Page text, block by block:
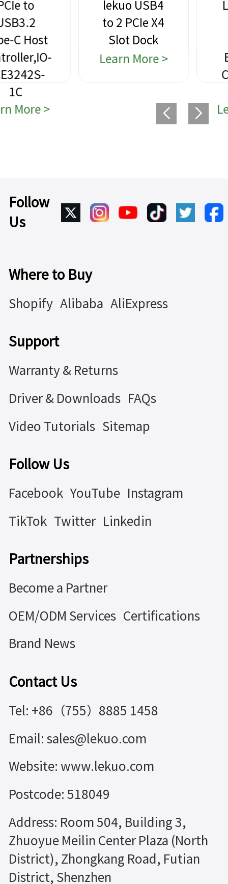
lekuo USB4
to 2 PCIe X4
Slot Dock
Learn More >
Lekuo PCIe
to 4-Port
USB 3.0
Expansion
Learn More >
Follow
Us
Where to Buy
Shopify Alibaba AliExpress
Support
Warranty & Returns
Driver & Downloads FAQs
Video Tutorials Sitemap
Follow Us
Facebook YouTube Instagram
TikTok Twitter Linkedin
Partnerships
Become a Partner
OEM/ODM Services Certifications
Brand News
Contact Us
Tel: +86（755）8885 1458
Email: sales@lekuo.com
Website: www.lekuo.com
Postcode: 518049
Address: Room 504, Building 3,
Zhuoyue Meilin Center Plaza (North
District), Zhongkang Road, Futian
District, Shenzhen